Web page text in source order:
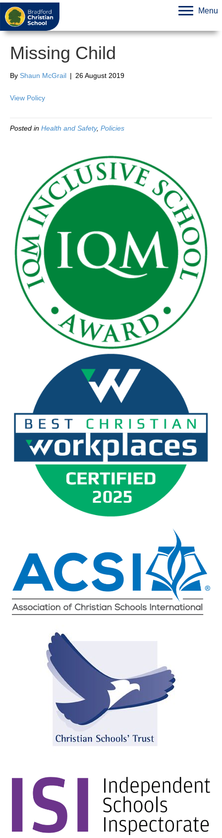
Menu
Missing Child
By Shaun McGrail | 26 August 2019
View Policy
Posted in Health and Safety, Policies